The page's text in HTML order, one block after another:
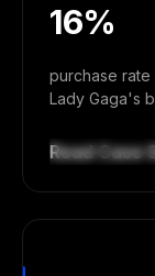
16%
purchase
Lady Gaga's
Read Case